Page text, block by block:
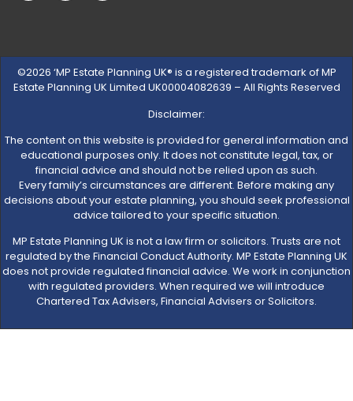
©2026 ‘MP Estate Planning UK® is a registered trademark of MP
Estate Planning UK Limited UK00004082639 – All Rights Reserved
Disclaimer:
The content on this website is provided for general information and
educational purposes only. It does not constitute legal, tax, or
financial advice and should not be relied upon as such.
Every family’s circumstances are different. Before making any
decisions about your estate planning, you should seek professional
advice tailored to your specific situation.
MP Estate Planning UK is not a law firm or solicitors. Trusts are not
regulated by the Financial Conduct Authority. MP Estate Planning UK
does not provide regulated financial advice. We work in conjunction
with regulated providers. When required we will introduce
Chartered Tax Advisers, Financial Advisers or Solicitors.